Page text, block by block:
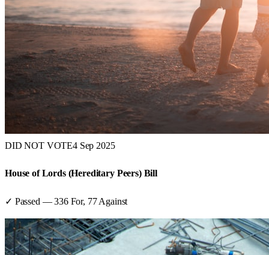
DID NOT VOTE4 Sep 2025
House of Lords (Hereditary Peers) Bill
✓ Passed —336For, 77 Against